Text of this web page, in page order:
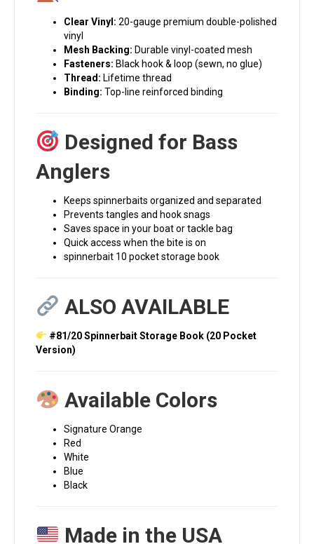
Clear Vinyl: 20-gauge premium double-polished
vinyl
Mesh Backing: Durable vinyl-coated mesh
Fasteners: Black hook & loop (sewn, no glue)
Thread: Lifetime thread
Binding: Top-line reinforced binding
Designed for Bass
Anglers
Keeps spinnerbaits organized and separated
Prevents tangles and hook snags
Saves space in your boat or tackle bag
Quick access when the bite is on
spinnerbait 10 pocket storage book
ALSO AVAILABLE
#81/20 Spinnerbait Storage Book (20 Pocket
Version)
Available Colors
Signature Orange
Red
White
Blue
Black
Made in the USA